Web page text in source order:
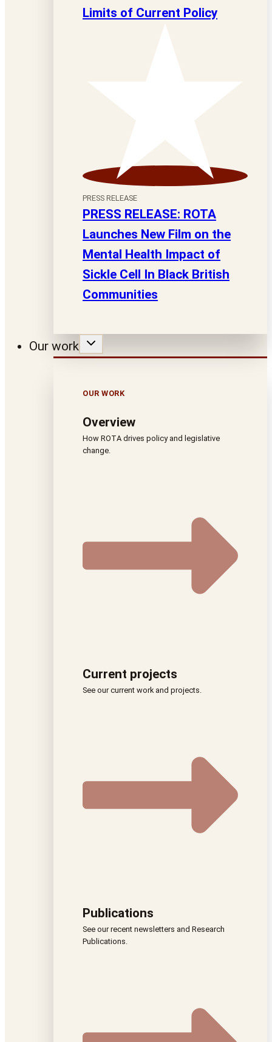
Limits of Current Policy
PRESS RELEASE
PRESS RELEASE: ROTA
Launches New Film on the
Mental Health Impact of
Sickle Cell In Black British
Communities
Our work
OUR WORK
Overview
How ROTA drives policy and legislative
change.
Current projects
See our current work and projects.
Publications
See our recent newsletters and Research
Publications.